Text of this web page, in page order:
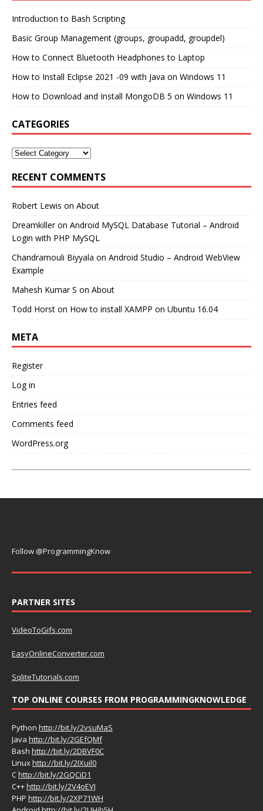
Introduction to Bash Scripting
Basic Group Management (groups, groupadd, groupdel)
How to Connect Bluetooth Headphones to Laptop
How to Install Eclipse 2021 -09 with Java on Windows 11
How to Download and Install MongoDB 5 on Windows 11
CATEGORIES
RECENT COMMENTS
Robert Lewis on About
Dreamkilleron Android MySQL Database Tutorial – Android
Login with PHP MySQL
Chandramouli Biyyala on Android Studio – Android WebView
Example
Mahesh Kumar S on About
Todd Horst on How to install XAMPP on Ubuntu 16.04
META
Register
Log in
Entries feed
Comments feed
WordPress.org
Follow @ProgrammingKnow
PARTNER SITES
VideoToGifs.com
EasyOnlineConverter.com
SqliteTutorials.com
TOP ONLINE COURSES FROM PROGRAMMINGKNOWLEDGE
Python http://bit.ly/2vsuMaS
Java http://bit.ly/2GEfQMf
Bash http://bit.ly/2DBVF0C
Linuxhttp://bit.ly/2IXuil0
Chttp://bit.ly/2GQCiD1
C++http://bit.ly/2V4oEVJ
PHP http://bit.ly/2XP71WH